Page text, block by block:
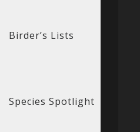
Birder’s Lists
Species Spotlight